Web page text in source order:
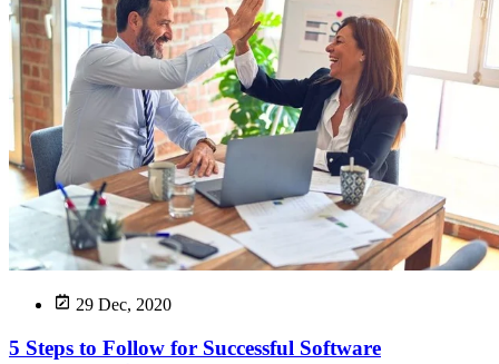
29 Dec, 2020
5 Steps to Follow for Successful Software